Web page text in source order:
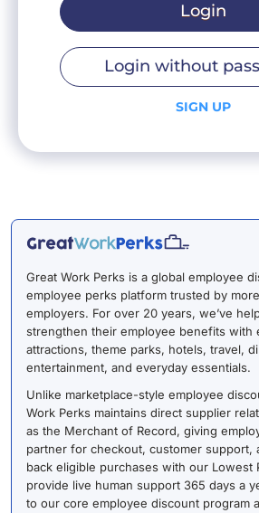
Login
Login without
SIGN UP
Great Work Perks is a global employee
employee perks platform trusted by
employers. For over 20 years, we’ve
strengthen their employee benefits with
attractions, theme parks, hotels, travel,
entertainment, and everyday essentials.
Unlike marketplace-style employee
Work Perks maintains direct supplier
as the Merchant of Record, giving
partner for checkout, customer support,
back eligible purchases with our Lowest
provide live human support 365 days a
to our core employee discount program